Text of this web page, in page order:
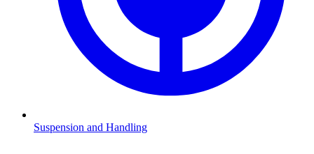
Suspension and Handling